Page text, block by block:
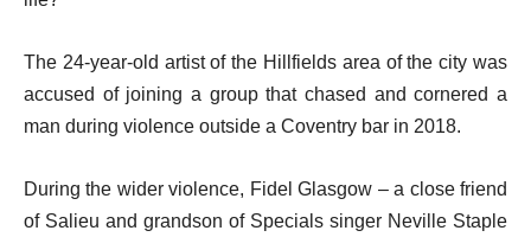
The 24-year-old artist of the Hillfields area of the city was
accused of joining a group that chased and cornered a
man during violence outside a Coventry bar in 2018.
During the wider violence, Fidel Glasgow – a close friend
of Salieu and grandson of Specials singer Neville Staple